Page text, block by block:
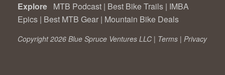
Explore MTB Podcast | Best Bike Trails | IMBA
Epics | Best MTB Gear | Mountain Bike Deals
Copyright 2026 Blue Spruce Ventures LLC | Terms | Privacy